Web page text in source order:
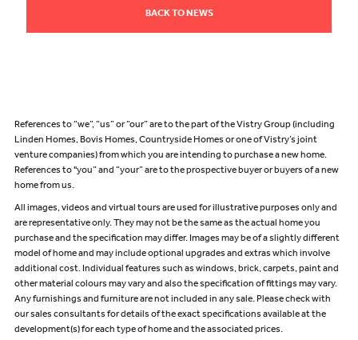
BACK TO NEWS
References to “we”, “us” or “our” are to the part of the Vistry Group (including
Linden Homes, Bovis Homes, Countryside Homes or one of Vistry’s joint
venture companies) from which you are intending to purchase a new home.
References to "you” and “your” are to the prospective buyer or buyers of a new
home from us.
All images, videos and virtual tours are used for illustrative purposes only and
are representative only. They may not be the same as the actual home you
purchase and the specification may differ. Images may be of a slightly different
model of home and may include optional upgrades and extras which involve
additional cost. Individual features such as windows, brick, carpets, paint and
other material colours may vary and also the specification of fittings may vary.
Any furnishings and furniture are not included in any sale. Please check with
our sales consultants for details of the exact specifications available at the
development(s) for each type of home and the associated prices.